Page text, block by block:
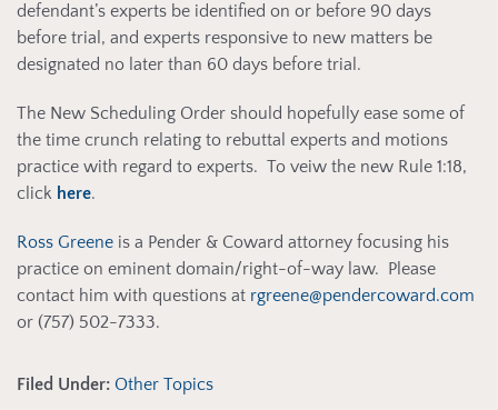
defendant’s experts be identified on or before 90 days
before trial, and experts responsive to new matters be
designated no later than 60 days before trial.
The New Scheduling Order should hopefully ease some of
the time crunch relating to rebuttal experts and motions
practice with regard to experts. To veiw the new Rule 1:18,
click here.
Ross Greene is a Pender & Coward attorney focusing his
practice on eminent domain/right-of-way law. Please
contact him with questions at rgreene@pendercoward.com
or (757) 502-7333.
Filed Under: Other Topics